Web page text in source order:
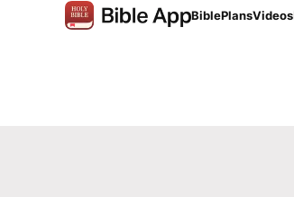
BiblePlansVideos